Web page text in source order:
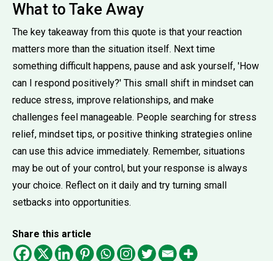
What to Take Away
The key takeaway from this quote is that your reaction
matters more than the situation itself. Next time
something difficult happens, pause and ask yourself, 'How
can I respond positively?' This small shift in mindset can
reduce stress, improve relationships, and make
challenges feel manageable. People searching for stress
relief, mindset tips, or positive thinking strategies online
can use this advice immediately. Remember, situations
may be out of your control, but your response is always
your choice. Reflect on it daily and try turning small
setbacks into opportunities.
Share this article